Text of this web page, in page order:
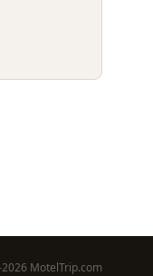
MotelTrip.com